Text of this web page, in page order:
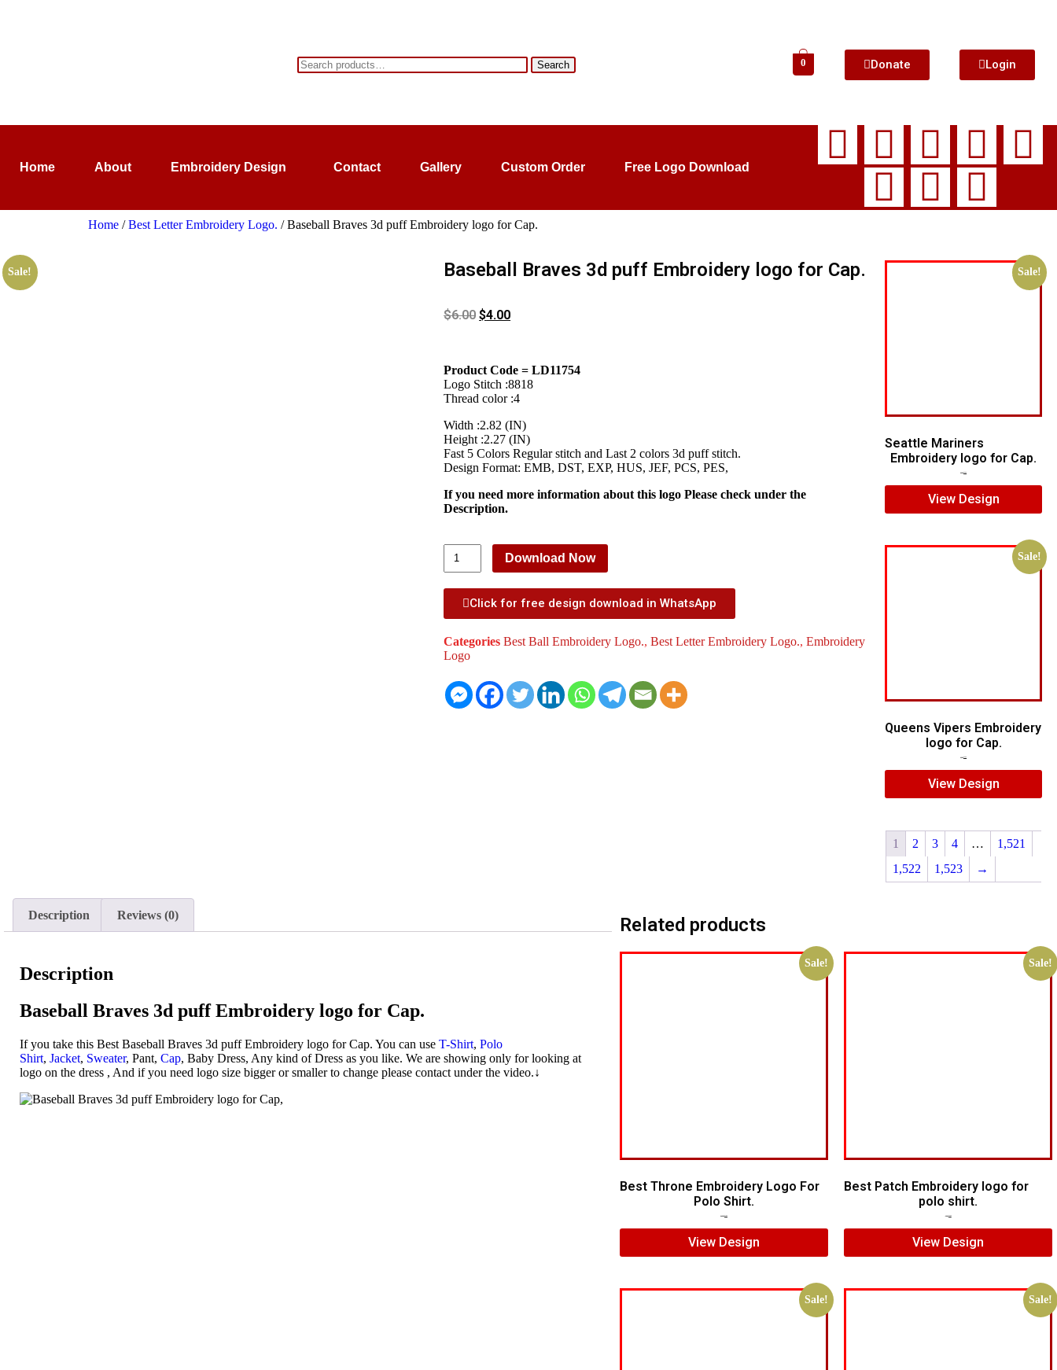
Search 0 Donate Login
Home About Embroidery Design Contact Gallery Custom Order Free Logo Download
Home /Best Letter Embroidery Logo. / Baseball Braves 3d puff Embroidery logo for Cap.
Sale! Baseball Braves 3d puff Embroidery logo for Cap.
$6.00 $4.00
Product Code = LD11754
Logo Stitch :8818
Thread color :4
Width :2.82 (IN)
Height :2.27 (IN)
Fast 5 Colors Regular stitch and Last 2 colors 3d puff stitch.
Design Format: EMB, DST, EXP, HUS, JEF, PCS, PES,
If you need more information about this logo Please check under the
Description.
Download Now
Click for free design download in WhatsApp
Categories Best Ball Embroidery Logo.,Best Letter Embroidery Logo.,Embroidery
Logo
Sale!
Seattle Mariners
Embroidery logo for Cap.
View Design
Sale!
Queens Vipers Embroidery
logo for Cap.
View Design
1 2 3 4 …
1,521
1,522
1,523 →
Description Reviews (0)
Description
Baseball Braves 3d puff Embroidery logo for Cap.
If you take this Best Baseball Braves 3d puff Embroidery logo for Cap. You can use T-Shirt, Polo
Shirt, Jacket, Sweater, Pant, Cap, Baby Dress, Any kind of Dress as you like. We are showing only for looking at
logo on the dress , And if you need logo size bigger or smaller to change please contact under the video.↓
Related products
Sale!
Best Throne Embroidery Logo For
Polo Shirt.
View Design
Sale!
Best Patch Embroidery logo for
polo shirt.
View Design
Sale! Sale!